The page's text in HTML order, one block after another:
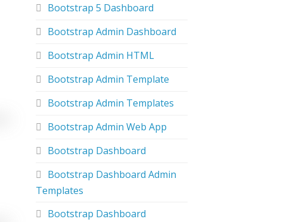
Bootstrap 5 Dashboard
Bootstrap Admin Dashboard
Bootstrap Admin HTML
Bootstrap Admin Template
Bootstrap Admin Templates
Bootstrap Admin Web App
Bootstrap Dashboard
Bootstrap Dashboard Admin
Templates
Bootstrap Dashboard